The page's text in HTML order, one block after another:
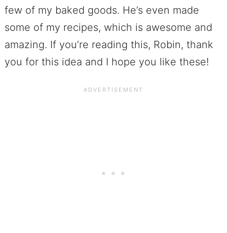
few of my baked goods. He’s even made
some of my recipes, which is awesome and
amazing. If you’re reading this, Robin, thank
you for this idea and I hope you like these!